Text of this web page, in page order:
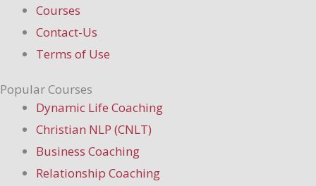
Courses
Contact-Us
Terms of Use
Popular Courses
Dynamic Life Coaching
Christian NLP (CNLT)
Business Coaching
Relationship Coaching